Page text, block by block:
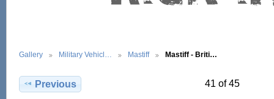
Gallery Military Vehicl… Mastiff Mastiff - Briti…
Previous 41 of 45